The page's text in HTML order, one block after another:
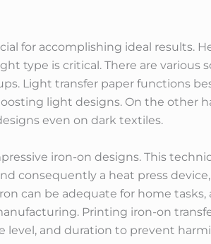
for accomplishing ideal results.
type is critical. There are various
Light transfer paper functions
light designs. On the other
even on dark textiles.
iron-on designs. This
consequently a heat press
can be adequate for home tasks,
Printing iron-on
level, and duration to prevent